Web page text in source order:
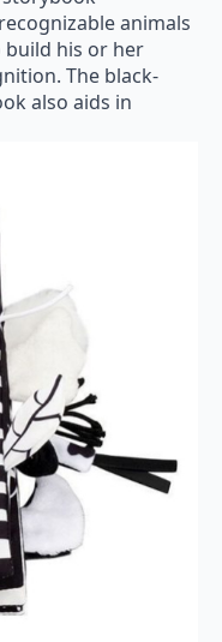
animals
his or her
The black-
also aids in